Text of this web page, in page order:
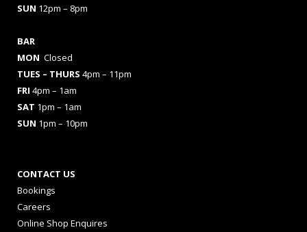
SUN 12pm – 8pm
BAR
MON Closed
TUES – THURS 4pm – 11pm
FRI 4pm – 1am
SAT 1pm – 1am
SUN 1pm – 10pm
CONTACT US
Bookings
Careers
Online Shop Enquires